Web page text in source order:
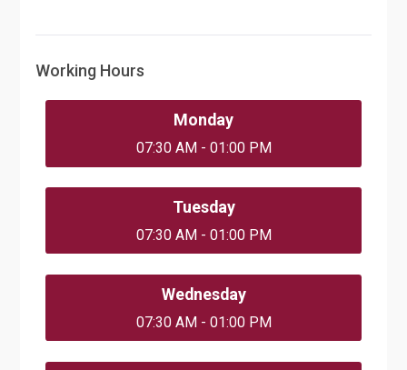
Working Hours
Monday
07:30 AM - 01:00 PM
Tuesday
07:30 AM - 01:00 PM
Wednesday
07:30 AM - 01:00 PM